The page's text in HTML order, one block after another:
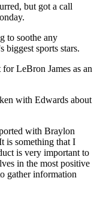
but got a call
to soothe any
sports stars.
LeBron James as an
with Edwards about
with Braylon
is something that I
is very important to
in the most positive
gather information